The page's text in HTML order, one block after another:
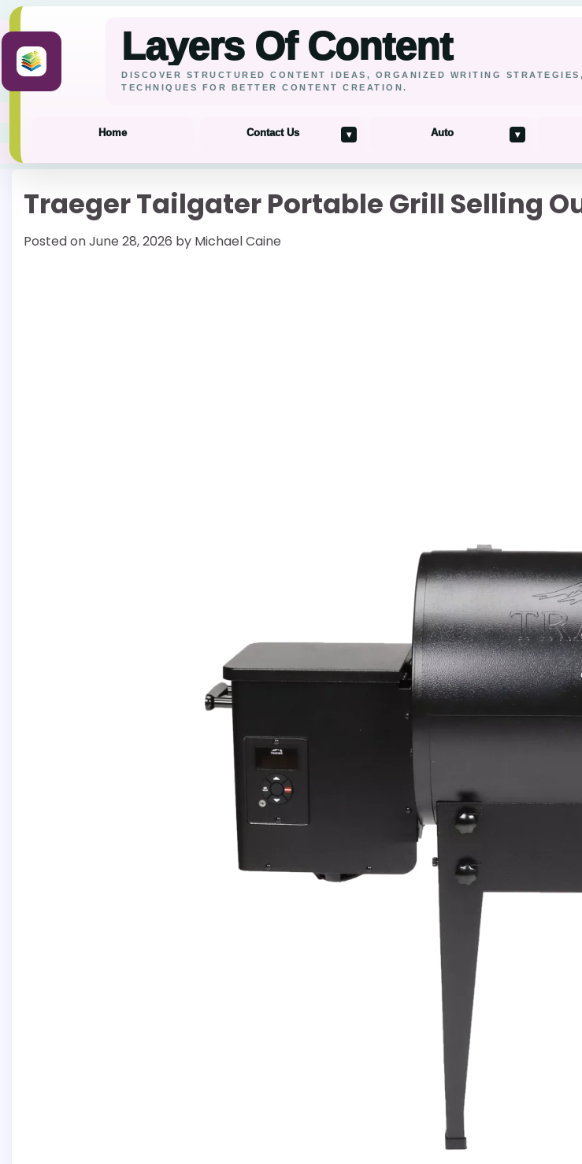
Layers Of Content
DISCOVER STRUCTURED CONTENT IDEAS, ORGANIZED WRITING
TECHNIQUES FOR BETTER CONTENT CREATION.
Home Contact Us ▾ Auto ▾
contentTraeger Tailgater Portable Grill Selling
Posted onJune 28, 2026 by Michael Caine